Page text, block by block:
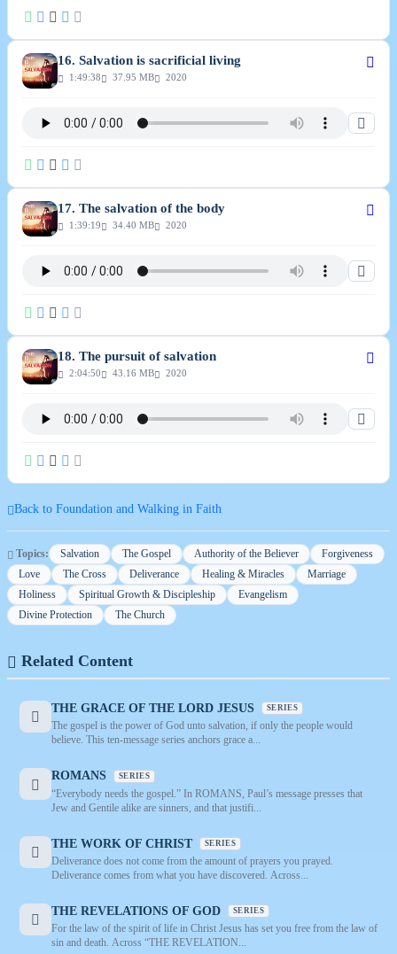
16. Salvation is sacrificial living
1:49:38 37.95 MB 2020
17. The salvation of the body
1:39:19 34.40 MB 2020
18. The pursuit of salvation
2:04:50 43.16 MB 2020
Back to Foundation and Walking in Faith
Topics: Salvation The Gospel Authority of the Believer
Forgiveness
Love
The Cross Deliverance Healing & Miracles
Marriage
Holiness
Spiritual Growth & Discipleship
Evangelism
Divine Protection
The Church
Related Content
THE GRACE OF THE LORD JESUS SERIES
The gospel is the power of God unto salvation, if only the people would
believe. This ten-message series anchors grace a...
ROMANS SERIES
“Everybody needs the gospel.” In ROMANS, Paul’s message presses that
Jew and Gentile alike are sinners, and that justifi...
THE WORK OF CHRIST SERIES
Deliverance does not come from the amount of prayers you prayed.
Deliverance comes from what you have discovered. Across...
THE REVELATIONS OF GOD SERIES
For the law of the spirit of life in Christ Jesus has set you free from the law of
sin and death. Across “THE REVELATION...